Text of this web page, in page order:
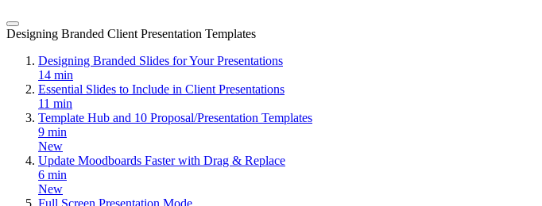
Designing Branded Client Presentation Templates
Designing Branded Slides for Your Presentations
14 min
Essential Slides to Include in Client Presentations
11 min
Template Hub and 10 Proposal/Presentation Templates
9 min
New
Update Moodboards Faster with Drag & Replace
6 min
New
Full Screen Presentation Mode